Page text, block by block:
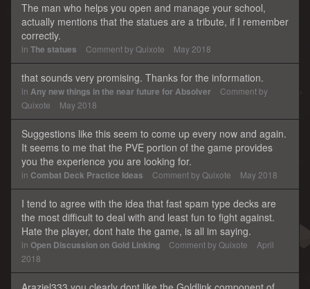
The man who helps you open and manage your school,
actually mentions that the statues are a tribute, if I remember
correctly.
in The statues Comment byQuixote May 2018
that sounds very promising. Thanks for the information.
in Any new things in the near future for Absolver
Comment by
Quixote
May 2018
Suggestions like this seem to come up every now and again.
It seems to me that the PVE portion of the game provides
you the experience you are looking for.
in Combat Deck Practice Ideas Comment byQuixote May 2018
I tend to agree with the idea that fast spam type decks are
the most difficult to deal with and least fun to fight against.
Hate the player, dont hate the game, is all im saying.
in Open Discussion on Gold Linking Comment byQuixote
April
2018